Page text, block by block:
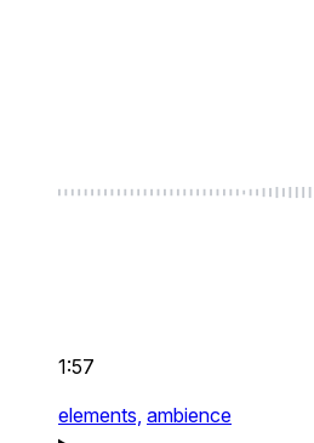
1:57
elements, ambience